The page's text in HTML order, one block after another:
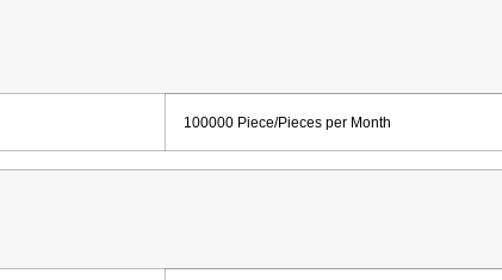
100000 Piece/Pieces per Month